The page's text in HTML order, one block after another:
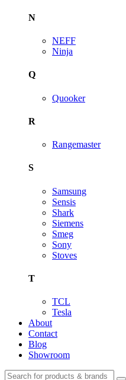
N
NEFF
Ninja
Q
Quooker
R
Rangemaster
S
Samsung
Sensis
Shark
Siemens
Smeg
Sony
Stoves
T
TCL
Tesla
About
Contact
Blog
Showroom